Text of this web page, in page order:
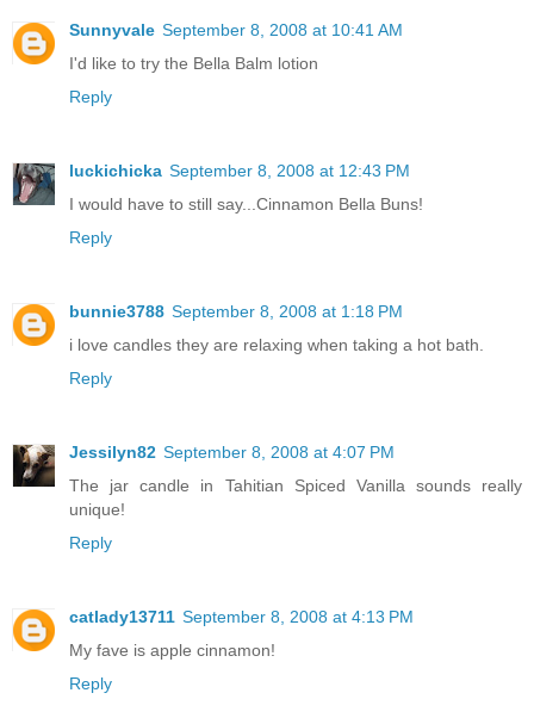
Sunnyvale September 8, 2008 at 10:41 AM
I'd like to try the Bella Balm lotion
Reply
luckichicka September 8, 2008 at 12:43 PM
I would have to still say...Cinnamon Bella Buns!
Reply
bunnie3788 September 8, 2008 at 1:18 PM
i love candles they are relaxing when taking a hot bath.
Reply
Jessilyn82 September 8, 2008 at 4:07 PM
The jar candle in Tahitian Spiced Vanilla sounds really
unique!
Reply
catlady13711 September 8, 2008 at 4:13 PM
My fave is apple cinnamon!
Reply